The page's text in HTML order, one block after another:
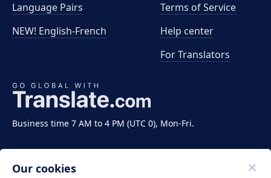
Business time 7 AM to 4 PM (UTC 0), Mon-Fri.
Language Pairs
NEW! English-French
Terms of Service
Help center
For Translators
Our cookies